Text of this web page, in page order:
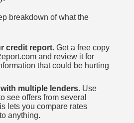
breakdown of what the
credit report. Get a free copy
and review it for
that could be hurting
multiple lenders. Use
see offers from several
lets you compare rates
anything.